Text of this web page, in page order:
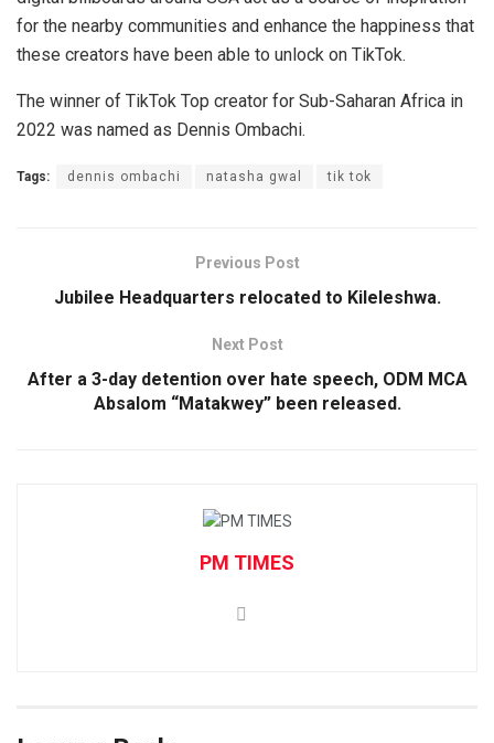
for the nearby communities and enhance the happiness that
these creators have been able to unlock on TikTok.
The winner of TikTok Top creator for Sub-Saharan Africa in
2022 was named as Dennis Ombachi.
Tags: dennis ombachi natasha gwal tik tok
Previous Post
Jubilee Headquarters relocated to Kileleshwa.
Next Post
After a 3-day detention over hate speech, ODM MCA
Absalom “Matakwey” been released.
PM TIMES